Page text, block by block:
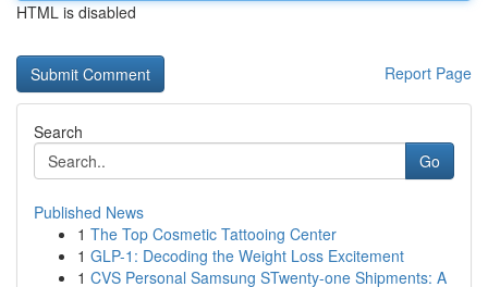
HTML is disabled
Report Page
Search
Go
Published News
1 The Top Cosmetic Tattooing Center
1 GLP-1: Decoding the Weight Loss Excitement
1 CVS Personal Samsung STwenty-one Shipments: A